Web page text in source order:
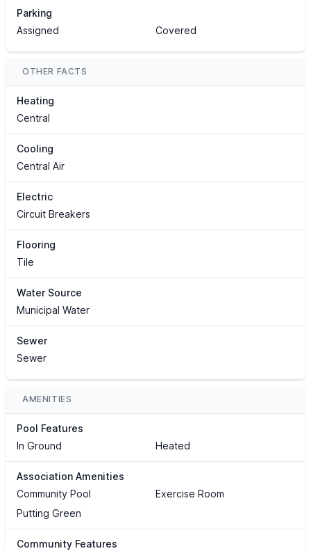
Parking
Assigned
Covered
OTHER FACTS
Heating
Central
Cooling
Central Air
Electric
Circuit Breakers
Flooring
Tile
Water Source
Municipal Water
Sewer
Sewer
AMENITIES
Pool Features
In Ground
Heated
Association Amenities
Community Pool
Exercise Room
Putting Green
Community Features